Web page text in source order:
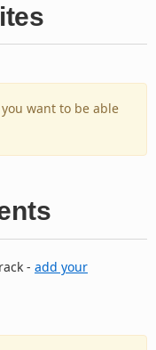
want to be able
- add your